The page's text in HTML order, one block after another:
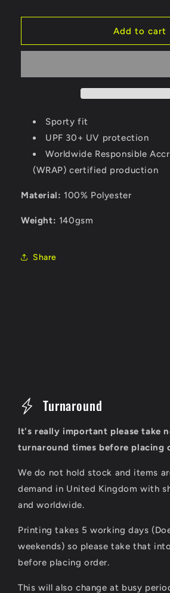
Add to cart
Sporty fit
UPF 30+ UV protection
Worldwide Responsible
(WRAP) certified production
Material: 100% Polyester
Weight: 140gsm
Share
Turnaround
It's really important please take
turnaround times before placing
We do not hold stock and items
demand in United Kingdom with
and worldwide.
Printing takes 5 working days
weekends) so please take that
before placing order.
This will also change at busy